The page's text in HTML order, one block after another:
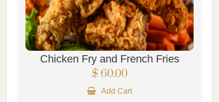
Chicken Fry and French Fries
$ 60.00
Add Cart